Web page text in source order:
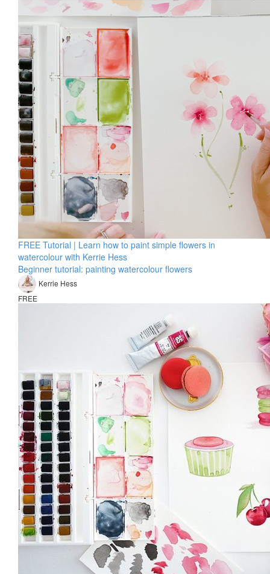
FREE Tutorial | Learn how to paint simple flowers in
watercolour with Kerrie Hess
Beginner tutorial: painting watercolour flowers
Kerrie Hess
FREE